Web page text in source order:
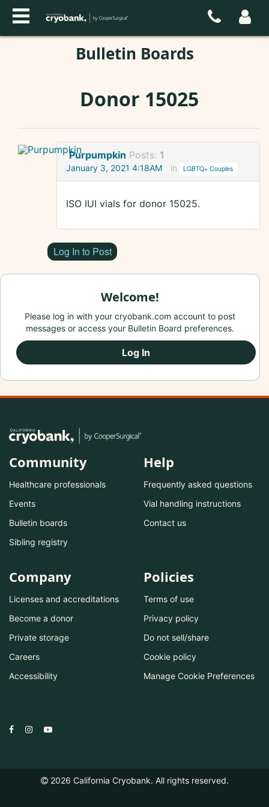
Bulletin Boards
Donor 15025
Purpumpkin Posts: 1
January 3, 2021 4:18AM in LGBTQ+ Couples
ISO IUI vials for donor 15025.
Log In to Post
Welcome!
Please log in with your cryobank.com account to post
messages or access your Bulletin Board preferences.
Log In
Community
Healthcare professionals
Events
Bulletin boards
Sibling registry
Help
Frequently asked questions
Vial handling instructions
Contact us
Company
Licenses and accreditations
Become a donor
Private storage
Careers
Accessibility
Policies
Terms of use
Privacy policy
Do not sell/share
Cookie policy
Manage Cookie Preferences
2026 California Cryobank. All rights reserved.